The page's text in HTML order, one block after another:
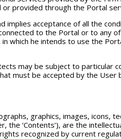
provided through the Portal
acceptance of all the
to the Portal or to any
which he intends to use the
may be subject to particular
must be accepted by the
graphics, images, icons,
‘Contents’), are the
recognized by current